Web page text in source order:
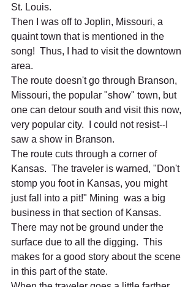
St. Louis.
Then I was off to Joplin, Missouri, a
quaint town that is mentioned in the
song!  Thus, I had to visit the downtown
area.
The route doesn't go through Branson,
Missouri, the popular "show" town, but
one can detour south and visit this now,
very popular city.  I could not resist--I
saw a show in Branson.
The route cuts through a corner of
Kansas.  The traveler is warned, "Don't
stomp you foot in Kansas, you might
just fall into a pit!" Mining  was a big
business in that section of Kansas.
There may not be ground under the
surface due to all the digging.  This
makes for a good story about the scene
in this part of the state.